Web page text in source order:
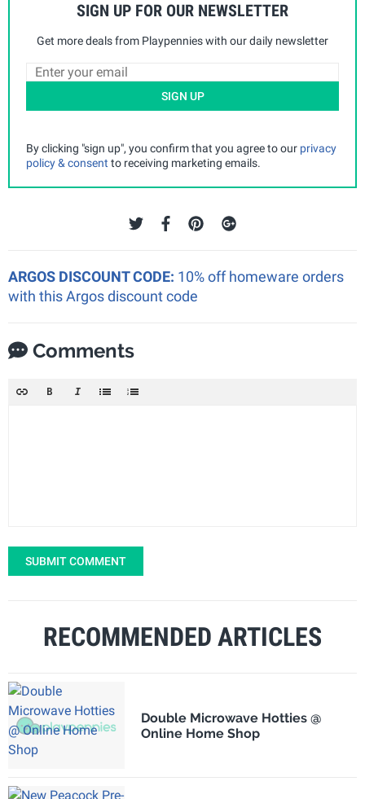
SIGN UP FOR OUR NEWSLETTER
Get more deals from Playpennies with our daily newsletter
SIGN UP
By clicking "sign up", you confirm that you agree to our privacy
policy & consent to receiving marketing emails.
ARGOS DISCOUNT CODE: 10% off homeware orders
with this Argos discount code
Comments
SUBMIT COMMENT
RECOMMENDED ARTICLES
Double Microwave Hotties @
Online Home Shop